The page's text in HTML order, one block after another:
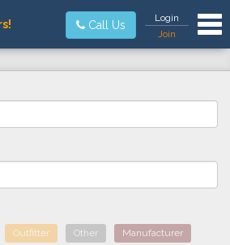
Call Us
Login
Join
Outfitter Other Manufacturer